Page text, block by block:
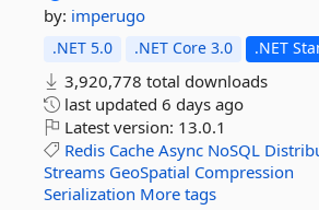
by: imperugo
.NET 5.0 .NET Core 3.0 .NET
3,920,778 total downloads
last updated 6 days ago
Latest version: 13.0.1
Redis Cache Async NoSQL
Streams GeoSpatial Compression
Serialization More tags